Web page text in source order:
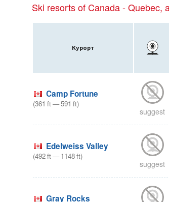
Ski resorts of Canada - Quebec,
Курорт
Camp Fortune
(361 ft—591 ft)
suggest
Edelweiss Valley
(492ft—1148ft)
suggest
Gray Rocks